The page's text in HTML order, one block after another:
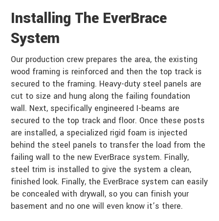
Installing The EverBrace
System
Our production crew prepares the area, the existing
wood framing is reinforced and then the top track is
secured to the framing. Heavy-duty steel panels are
cut to size and hung along the failing foundation
wall. Next, specifically engineered I-beams are
secured to the top track and floor. Once these posts
are installed, a specialized rigid foam is injected
behind the steel panels to transfer the load from the
failing wall to the new EverBrace system. Finally,
steel trim is installed to give the system a clean,
finished look. Finally, the EverBrace system can easily
be concealed with drywall, so you can finish your
basement and no one will even know it’s there.